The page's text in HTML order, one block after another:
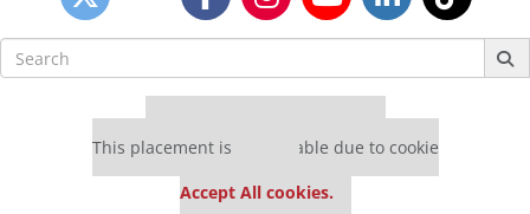
Search
for:
This placement is unavailable due to cookie
Accept All cookies.